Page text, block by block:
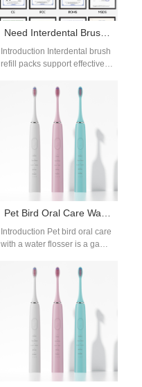
Need Interdental Brush Refill Packs for Human Use or Veterinary Oral Care Products for Pets?
Introduction Interdental brush
refill packs support effective
term product use. Veterinary
Pet Bird Oral Care Water Flosser: Safe Beak Cleaning Guide
Introduction Pet bird oral care
with a water flosser is a game-
your bird’s beak…